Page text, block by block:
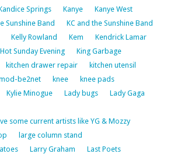
Springs Kanye
Kanye West
Sunshine Band
KC and the Sunshine Band
Kelly Rowland Kem
Kendrick Lamar
Sunday Evening
King Garbage
kitchen drawer repair
kitchen utensil
be2net knee
knee pads
Kylie Minogue Lady bugs
Lady Gaga
some current artists like YG & Mozzy
large column stand
Larry Graham
Last Poets